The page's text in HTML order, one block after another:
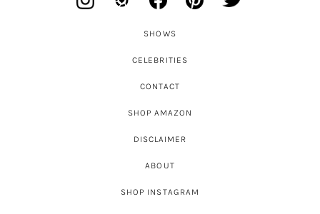
SHOWS
CELEBRITIES
CONTACT
SHOP AMAZON
DISCLAIMER
ABOUT
SHOP INSTAGRAM